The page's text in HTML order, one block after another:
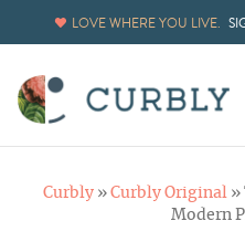
LOVE WHERE YOU LIVE.
Curbly» Curbly Original»
Modern